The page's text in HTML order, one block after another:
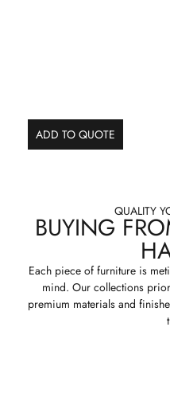
ADD TO QUOTE
QUALITY
BUYING
Each piece of furniture is
mind. Our collections
premium materials and